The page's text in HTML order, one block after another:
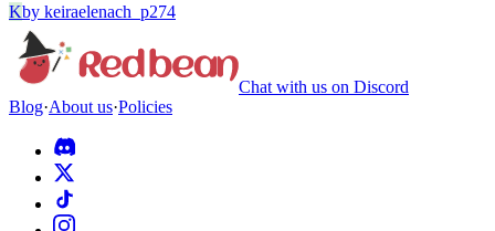
Kby keiraelenach_p274
Chat with us on Discord
Blog·About us·Policies